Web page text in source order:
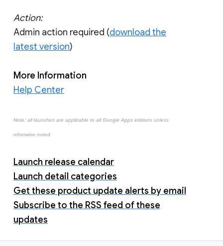
Action:
Admin action required (download the
latest version)
More Information
Help Center
Note: all launches are applicable to all Google Apps editions unless
otherwise noted
Launch release calendar
Launch detail categories
Get these product update alerts by email
Subscribe to the RSS feed of these
updates